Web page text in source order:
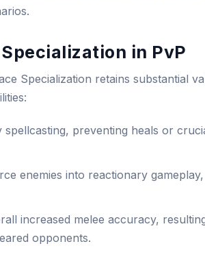
in PvP
Specialization retains substantial
preventing heals or
enemies into reactionary
increased melee accuracy,
opponents.